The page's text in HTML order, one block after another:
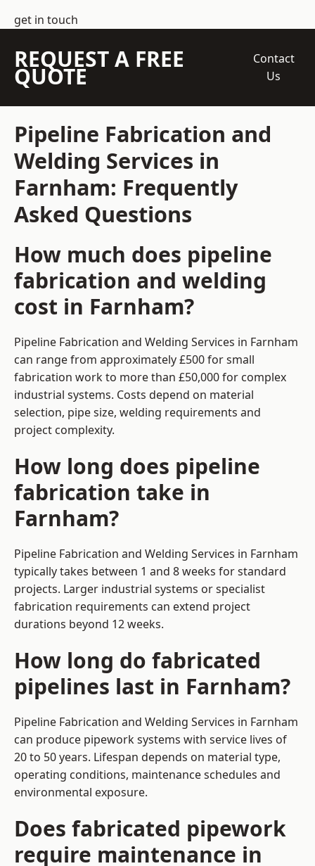
get in touch
REQUEST A FREE
QUOTE
Contact
Us
Pipeline Fabrication and
Welding Services in
Farnham: Frequently
Asked Questions
How much does pipeline
fabrication and welding
cost in Farnham?
Pipeline Fabrication and Welding Services in Farnham
can range from approximately £500 for small
fabrication work to more than £50,000 for complex
industrial systems. Costs depend on material
selection, pipe size, welding requirements and
project complexity.
How long does pipeline
fabrication take in
Farnham?
Pipeline Fabrication and Welding Services in Farnham
typically takes between 1 and 8 weeks for standard
projects. Larger industrial systems or specialist
fabrication requirements can extend project
durations beyond 12 weeks.
How long do fabricated
pipelines last in Farnham?
Pipeline Fabrication and Welding Services in Farnham
can produce pipework systems with service lives of
20 to 50 years. Lifespan depends on material type,
operating conditions, maintenance schedules and
environmental exposure.
Does fabricated pipework
require maintenance in